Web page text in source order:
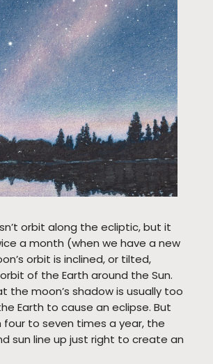
orbit along the ecliptic, but it
a month (when we have a new
orbit is inclined, or tilted,
of the Earth around the Sun.
the moon’s shadow is usually too
Earth to cause an eclipse. But
four to seven times a year, the
sun line up just right to create an